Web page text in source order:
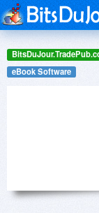
eBook Software